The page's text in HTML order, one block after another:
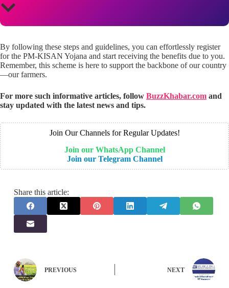
By following these steps and guidelines, you can effortlessly register
for the PM-KISAN Yojana and start receiving the benefits due to you.
Remember, this scheme is here to support the backbone of our country
—our farmers.
For more such informative articles, follow BuzzKhabar.com and
stay updated with the latest news and tips.
Join Our Channels for Regular Updates!
Join our WhatsApp Channel
Join our Telegram Channel
Share this article:
PREVIOUS NEXT